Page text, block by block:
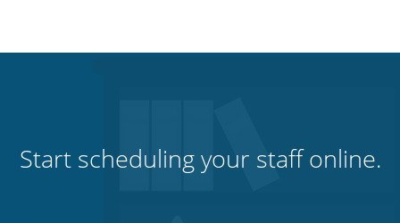
Start scheduling your staff online.